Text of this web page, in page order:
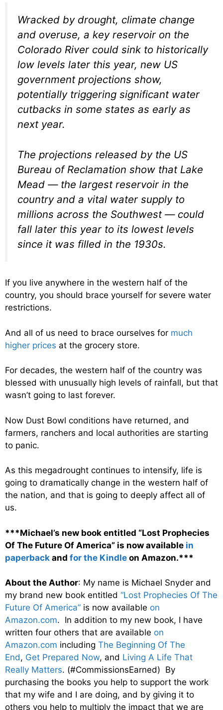
Wracked by drought, climate change
and overuse, a key reservoir on the
Colorado River could sink to historically
low levels later this year, new US
government projections show,
potentially triggering significant water
cutbacks in some states as early as
next year.
The projections released by the US
Bureau of Reclamation show that Lake
Mead — the largest reservoir in the
country and a vital water supply to
millions across the Southwest — could
fall later this year to its lowest levels
since it was filled in the 1930s.
If you live anywhere in the western half of the
country, you should brace yourself for severe water
restrictions.
And all of us need to brace ourselves for much
higher prices at the grocery store.
For decades, the western half of the country was
blessed with unusually high levels of rainfall, but that
wasn’t going to last forever.
Now Dust Bowl conditions have returned, and
farmers, ranchers and local authorities are starting
to panic.
As this megadrought continues to intensify, life is
going to dramatically change in the western half of
the nation, and that is going to deeply affect all of
us.
***Michael’s new book entitled “Lost Prophecies
Of The Future Of America” is now available in
paperback and for the Kindle on Amazon.***
About the Author: My name is Michael Snyder and
my brand new book entitled “Lost Prophecies Of The
Future Of America” is now available on
Amazon.com. In addition to my new book, I have
written four others that are available on
Amazon.com including The Beginning Of The
End, Get Prepared Now, and Living A Life That
Really Matters. (#CommissionsEarned) By
purchasing the books you help to support the work
that my wife and I are doing, and by giving it to
others you help to multiply the impact that we are